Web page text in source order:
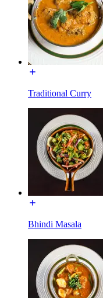
Traditional Curry
Bhindi Masala